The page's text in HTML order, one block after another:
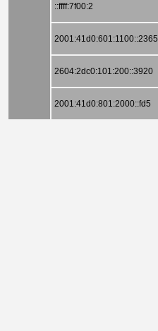
::ffff:7f00:2
2001:41d0:601:1100::2365
2604:2dc0:101:200::3920
2001:41d0:801:2000::fd5